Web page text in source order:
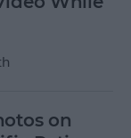
on